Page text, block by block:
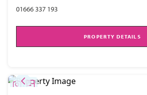
01666 337 193
PROPERTY DETAILS